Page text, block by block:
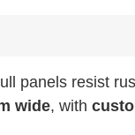
panels resist
wide, with